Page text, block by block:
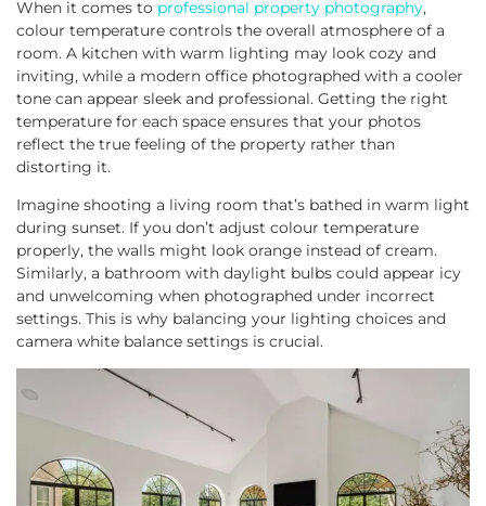
When it comes to professional property photography,
colour temperature controls the overall atmosphere of a
room. A kitchen with warm lighting may look cozy and
inviting, while a modern office photographed with a cooler
tone can appear sleek and professional. Getting the right
temperature for each space ensures that your photos
reflect the true feeling of the property rather than
distorting it.
Imagine shooting a living room that’s bathed in warm light
during sunset. If you don’t adjust colour temperature
properly, the walls might look orange instead of cream.
Similarly, a bathroom with daylight bulbs could appear icy
and unwelcoming when photographed under incorrect
settings. This is why balancing your lighting choices and
camera white balance settings is crucial.